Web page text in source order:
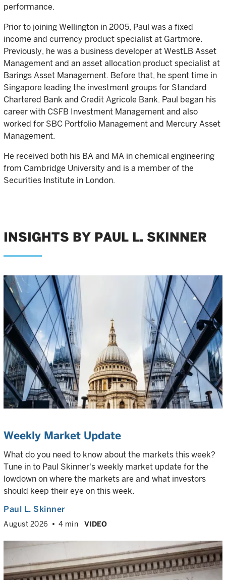
performance.
Prior to joining Wellington in 2005, Paul was a fixed
income and currency product specialist at Gartmore.
Previously, he was a business developer at WestLB Asset
Management and an asset allocation product specialist at
Barings Asset Management. Before that, he spent time in
Singapore leading the investment groups for Standard
Chartered Bank and Credit Agricole Bank. Paul began his
career with CSFB Investment Management and also
worked for SBC Portfolio Management and Mercury Asset
Management.
He received both his BA and MA in chemical engineering
from Cambridge University and is a member of the
Securities Institute in London.
INSIGHTS BY PAUL L. SKINNER
Weekly Market Update
What do you need to know about the markets this week?
Tune in to Paul Skinner's weekly market update for the
lowdown on where the markets are and what investors
should keep their eye on this week.
Paul L. Skinner
August 2026 4 min VIDEO